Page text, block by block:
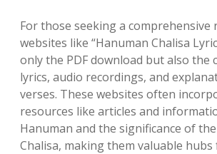
For those seeking a comprehensive
websites like “Hanuman Chalisa
only the PDF download but also the
lyrics, audio recordings, and
verses. These websites often
resources like articles and
Hanuman and the significance of
Chalisa, making them valuable hubs